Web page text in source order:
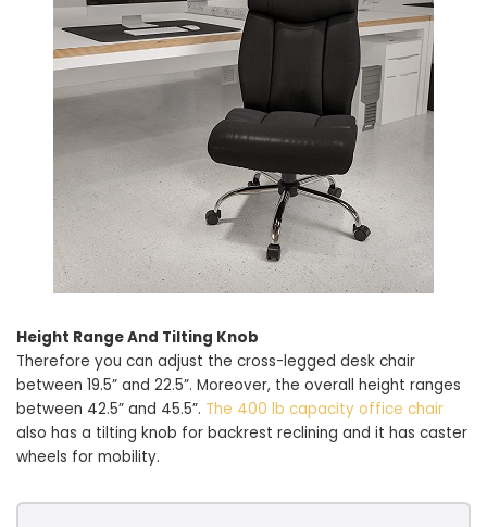
Height Range And Tilting Knob
Therefore you can adjust the cross-legged desk chair
between 19.5” and 22.5”. Moreover, the overall height ranges
between 42.5” and 45.5”. The 400 lb capacity office chair
also has a tilting knob for backrest reclining and it has caster
wheels for mobility.